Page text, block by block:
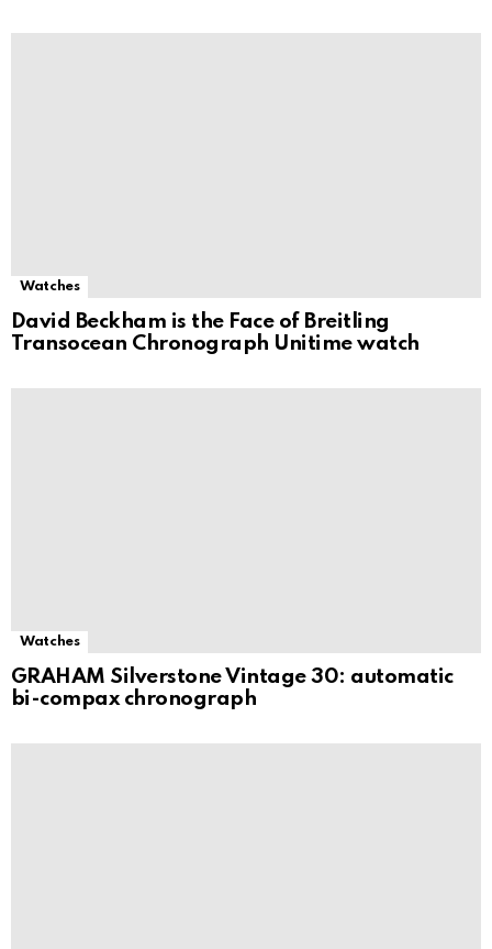
Watches
David Beckham is the Face of Breitling
Transocean Chronograph Unitime watch
Watches
GRAHAM Silverstone Vintage 30: automatic
bi-compax chronograph